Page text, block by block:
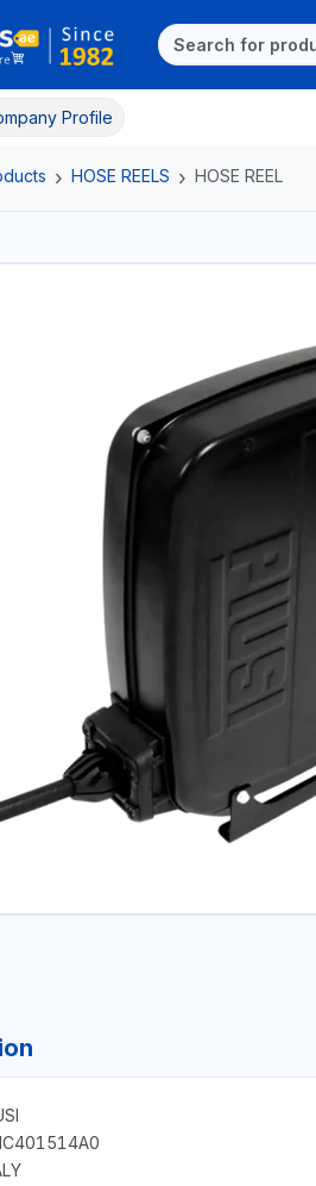
Profile
HOSE REELS HOSE REEL